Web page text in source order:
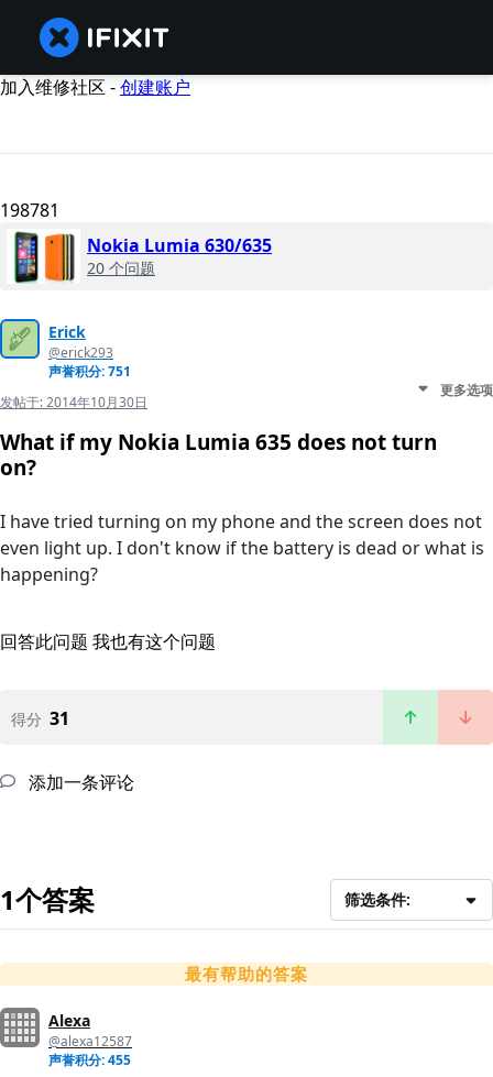
加入维修社区 -创建账户
198781
Nokia Lumia 630/635
20 个问题
Erick
@erick293
声誉积分: 751
发帖于:2014年10月30日
更多选项
What if my Nokia Lumia 635 does not turn
on?
I have tried turning on my phone and the screen does not
even light up. I don't know if the battery is dead or what is
happening?
回答此问题 我也有这个问题
得分 31
添加一条评论
1个答案 筛选条件:
最有帮助的答案
Alexa
@alexa12587
声誉积分: 455